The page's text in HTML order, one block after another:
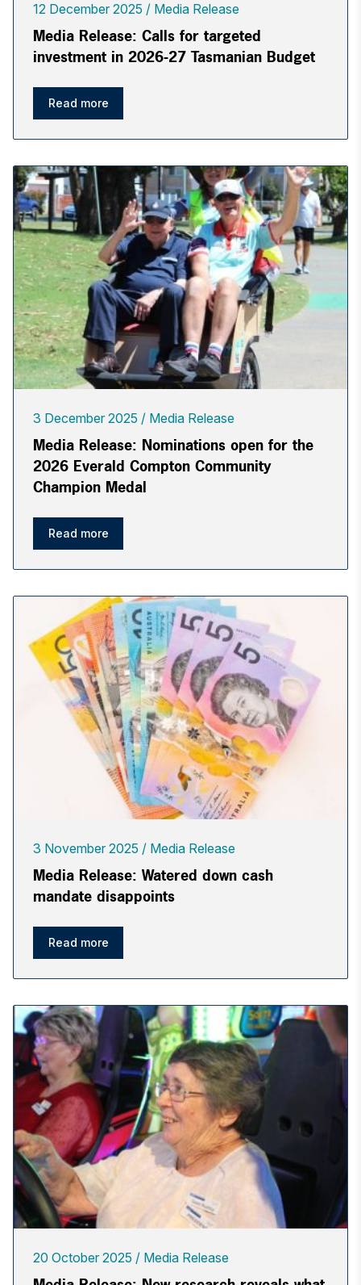
12 December 2025 Media Release
Media Release: Calls for targeted
investment in 2026-27 Tasmanian Budget
Read more
3 December 2025 Media Release
Media Release: Nominations open for the
2026 Everald Compton Community
Champion Medal
Read more
3 November 2025 Media Release
Media Release: Watered down cash
mandate disappoints
Read more
20 October 2025 Media Release